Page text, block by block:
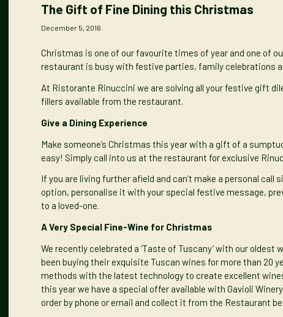
The Gift of Fine Dining this Christmas
December 5, 2016
Christmas is one of our favourite times of year and one of
restaurant is busy with festive parties, family celebrations
At Ristorante Rinuccini we are solving all your festive gift
fillers available from the restaurant.
Give a Dining Experience
Make someone’s Christmas this year with a gift of a
easy! Simply call into us at the restaurant for exclusive
If you are living further afield and can’t make a personal call
option, personalise it with your special festive message,
to a loved-one.
A Very Special Fine-Wine for Christmas
We recently celebrated a ‘Taste of Tuscany’with our oldest
been buying their exquisite Tuscan wines for more than 20
methods with the latest technology to create excellent
this year we have a special offer available with Gavioli
order by phone or email and collect it from the Restaurant